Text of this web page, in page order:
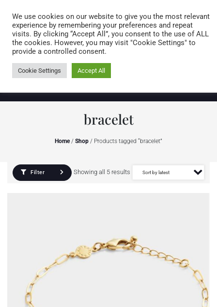
0 items
bracelet
Home/ Shop / Products tagged “bracelet”
Filter Showing all 5 results
We use cookies on our website to give you the most relevant
experience by remembering your preferences and repeat
visits. By clicking “Accept All”, you consent to the use of ALL
the cookies. However, you may visit "Cookie Settings" to
provide a controlled consent.
Cookie Settings Accept All